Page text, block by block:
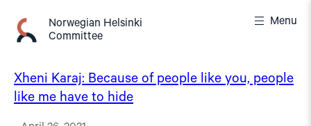
content
Norwegian Helsinki
Committee
Menu
Xheni Karaj: Because of people like you, people
like me have to hide